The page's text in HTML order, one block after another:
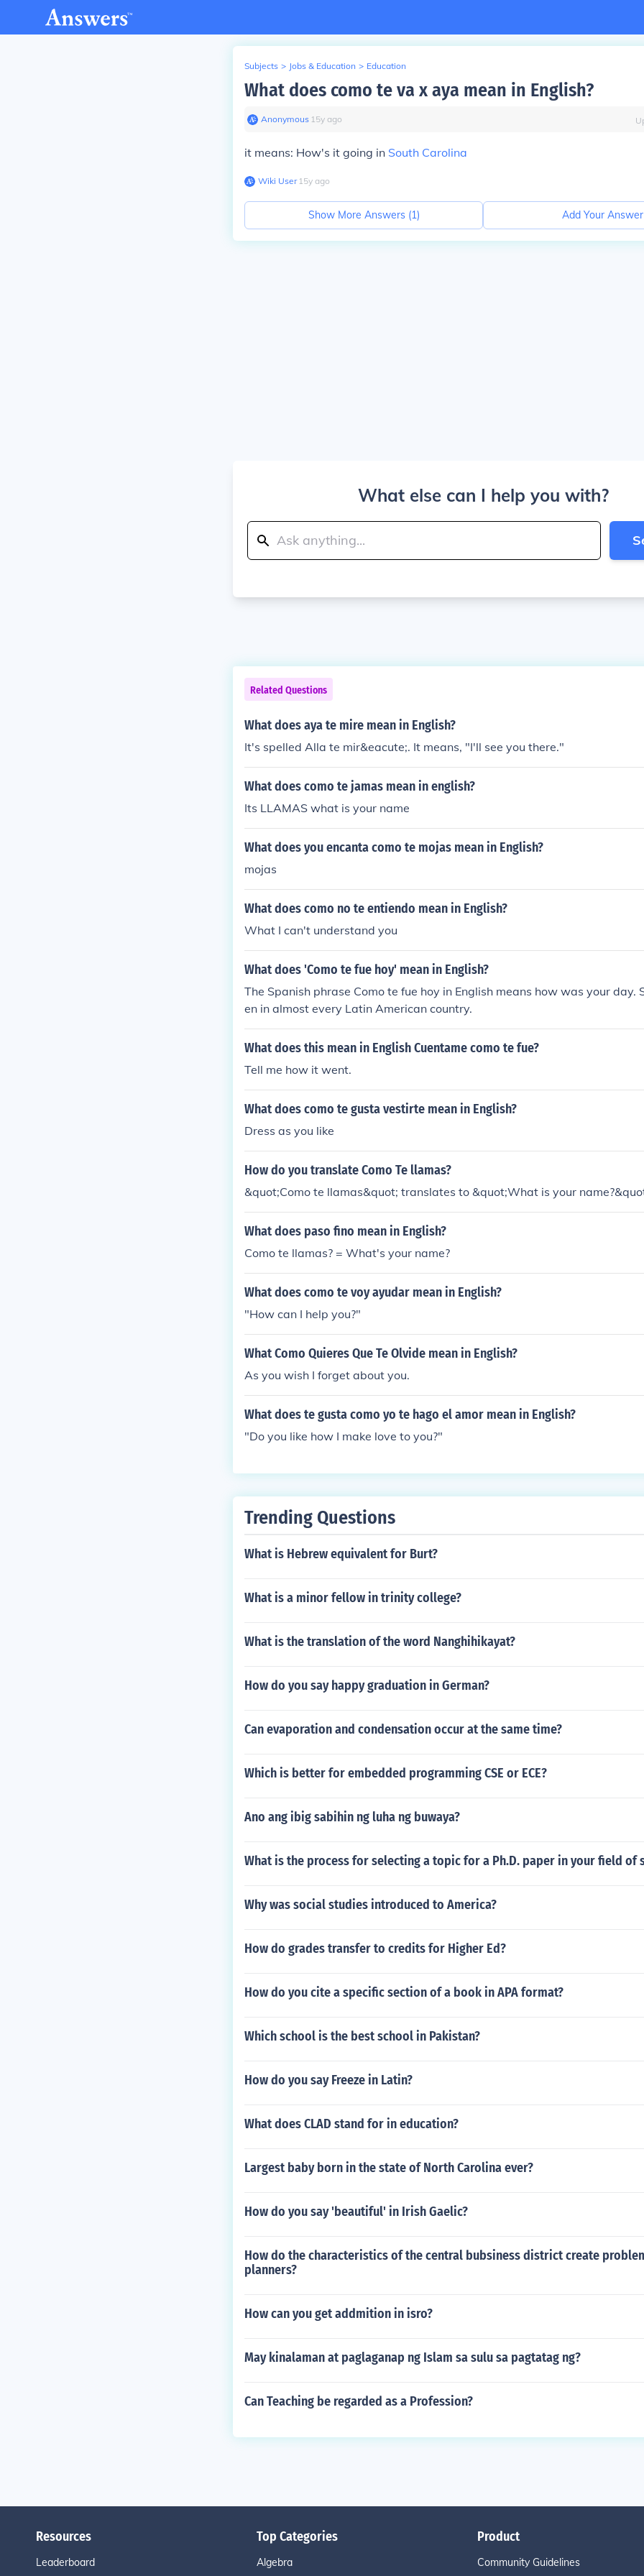
Subjects > Jobs & Education > Education
What does como te va x aya mean in English?
Anonymous∙ 15y ago
it means: How's it going in South Carolina
Wiki User∙15y ago
Show More Answers (1) Add Your Answer
What else can I help you with?
Related Questions
What does aya te mire mean in English?
It's spelled Alla te mir&eacute;. It means, "I'll see you there."
What does como te jamas mean in english?
Its LLAMAS what is your name
What does you encanta como te mojas mean in English?
mojas
What does como no te entiendo mean in English?
What I can't understand you
What does 'Como te fue hoy' mean in English?
The Spanish phrase Como te fue hoy in English means how was your day.
en in almost every Latin American country.
What does this mean in English Cuentame como te fue?
Tell me how it went.
What does como te gusta vestirte mean in English?
Dress as you like
How do you translate Como Te llamas?
&quot;Como te llamas&quot; translates to &quot;What is your
What does paso fino mean in English?
Como te llamas? = What's your name?
What does como te voy ayudar mean in English?
"How can I help you?"
What Como Quieres Que Te Olvide mean in English?
As you wish I forget about you.
What does te gusta como yo te hago el amor mean in English?
"Do you like how I make love to you?"
Trending Questions
What is Hebrew equivalent for Burt?
What is a minor fellow in trinity college?
What is the translation of the word Nanghihikayat?
How do you say happy graduation in German?
Can evaporation and condensation occur at the same time?
Which is better for embedded programming CSE or ECE?
Ano ang ibig sabihin ng luha ng buwaya?
What is the process for selecting a topic for a Ph.D. paper in your field of
Why was social studies introduced to America?
How do grades transfer to credits for Higher Ed?
How do you cite a specific section of a book in APA format?
Which school is the best school in Pakistan?
How do you say Freeze in Latin?
What does CLAD stand for in education?
Largest baby born in the state of North Carolina ever?
How do you say 'beautiful' in Irish Gaelic?
How do the characteristics of the central bubsiness district create
planners?
How can you get addmition in isro?
May kinalaman at paglaganap ng Islam sa sulu sa pagtatag ng?
Can Teaching be regarded as a Profession?
Resources
Leaderboard
Top Categories
Algebra
Product
Community Guidelines